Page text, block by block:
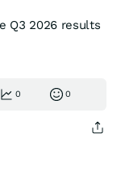
Q3 2026 results
0 0